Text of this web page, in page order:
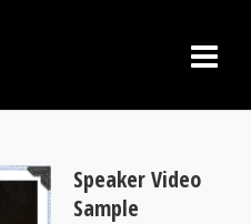
Speaker Video
Sample